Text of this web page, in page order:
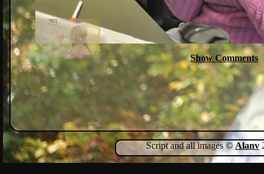
Show Comments
Script and all images © Alanv